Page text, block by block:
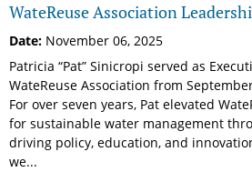
WateReuse Association
Date: November 06, 2025
Patricia “Pat” Sinicropi served as
WateReuse Association from
For over seven years, Pat elevated
for sustainable water management
driving policy, education, and
we...